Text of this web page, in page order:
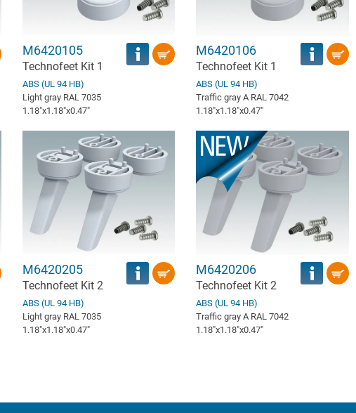
M6420105
Technofeet Kit 1
ABS (UL 94 HB)
Light gray RAL 7035
1.18″x1.18″x0.47″
M6420106
Technofeet Kit 1
ABS (UL 94 HB)
Traffic gray A RAL 7042
1.18″x1.18″x0.47″
M6420205
Technofeet Kit 2
ABS (UL 94 HB)
Light gray RAL 7035
1.18″x1.18″x0.47″
M6420206
Technofeet Kit 2
ABS (UL 94 HB)
Traffic gray A RAL 7042
1.18″x1.18″x0.47″